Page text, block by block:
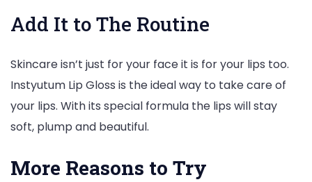
Add It to The Routine
Skincare isn’t just for your face it is for your lips too.
Instyutum Lip Gloss is the ideal way to take care of
your lips. With its special formula the lips will stay
soft, plump and beautiful.
More Reasons to Try